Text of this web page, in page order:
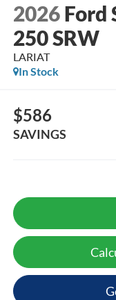
2026 Ford
250 SRW
LARIAT
In Stock
$586
SAVINGS